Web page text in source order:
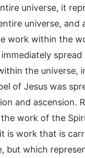
universe, it
universe, and
work within the
the universe,
of Jesus was
and ascension.
work of the
is work that is
but which